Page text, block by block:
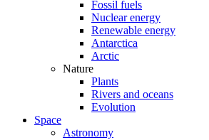
Fossil fuels
Nuclear energy
Renewable energy
Antarctica
Arctic
Nature
Plants
Rivers and oceans
Evolution
Space
Astronomy